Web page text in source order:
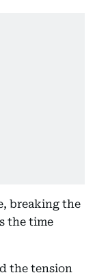
breaking the
the time
the tension